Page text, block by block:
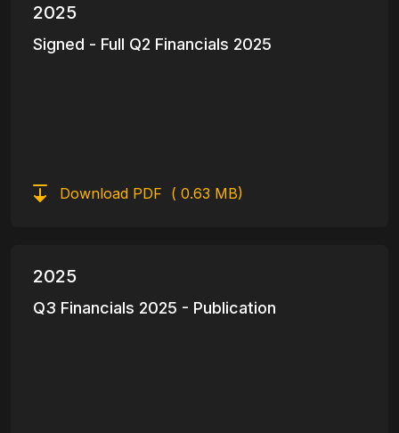
2025
Signed - Full Q2 Financials 2025
Download PDF ( 0.63 MB)
2025
Q3 Financials 2025 - Publication